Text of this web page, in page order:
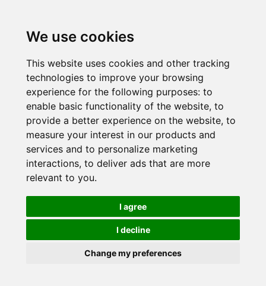
We use cookies
This website uses cookies and other tracking
technologies to improve your browsing
experience for the following purposes: to
enable basic functionality of the website, to
provide a better experience on the website, to
measure your interest in our products and
services and to personalize marketing
interactions, to deliver ads that are more
relevant to you.
I agree
I decline
Change my preferences